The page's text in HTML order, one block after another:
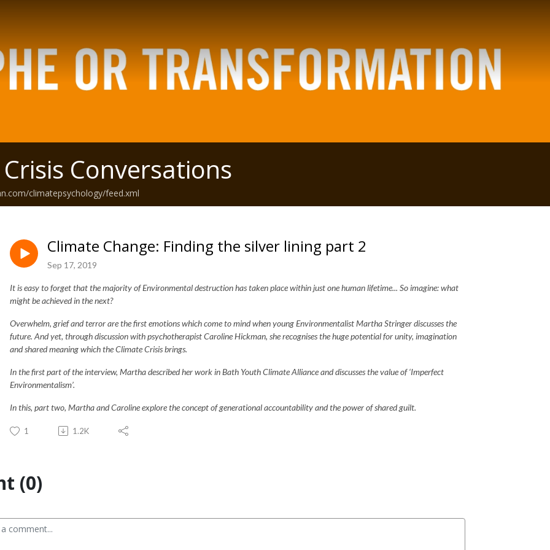
Conversations
climatepsychology/feed.xml
Climate Change: Finding the silver lining part 2
Sep 17, 2019
It is easy to forget that the majority of Environmental destruction has taken place within just one human lifetime... So imagine: what
might be achieved in the next?
Overwhelm, grief and terror are the first emotions which come to mind when young Environmentalist Martha Stringer discusses the
future. And yet, through discussion with psychotherapist Caroline Hickman, she recognises the huge potential for unity, imagination
and shared meaning which the Climate Crisis brings.
In the first part of the interview, Martha described her work in Bath Youth Climate Alliance and discusses the value of ‘Imperfect
Environmentalism’.
In this, part two, Martha and Caroline explore the concept of generational accountability and the power of shared guilt.
1 1.2K
(0)